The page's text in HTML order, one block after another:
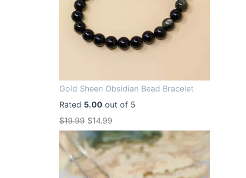
Gold Sheen Obsidian Bead Bracelet
Rated 5.00 out of 5
$19.99 O
r
i
g
$14.99
u
r
r